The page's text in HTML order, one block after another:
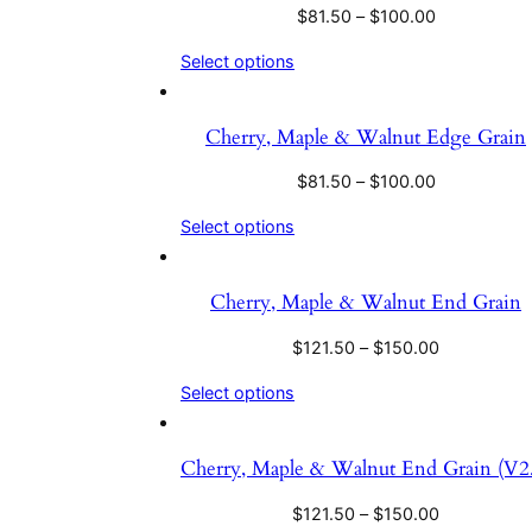
$81.50 – $100.00
Select options
Cherry, Maple & Walnut Edge Grain
$81.50 – $100.00
Select options
Cherry, Maple & Walnut End Grain
$121.50 – $150.00
Select options
Cherry, Maple & Walnut End Grain
$121.50 – $150.00